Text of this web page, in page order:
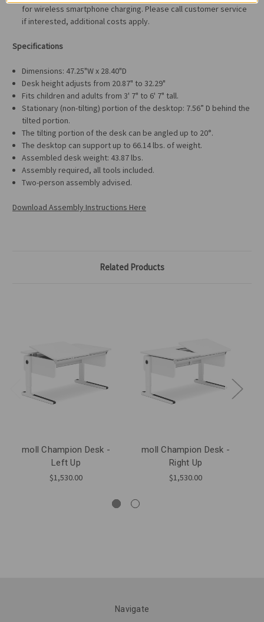
for wireless smartphone charging. Please call customer service
if interested, additional costs apply.
Specifications
Dimensions: 47.25"W x 28.40"D
Desk height adjusts from 20.87" to 32.29"
Fits children and adults from 3' 7" to 6' 7" tall.
Stationary (non-tilting) portion of the desktop: 7.56” D behind the
tilted portion.
The tilting portion of the desk can be angled up to 20°.
The desktop can support up to 66.14 lbs. of weight.
Assembled desk weight: 43.87 lbs.
Assembly required, all tools included.
Two-person assembly advised.
Download Assembly Instructions Here
Related Products
moll Champion Desk -
Left Up
$1,530.00
moll Champion Desk -
Right Up
$1,530.00
Navigate